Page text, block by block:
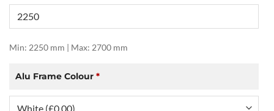
Min: 2250 mm | Max: 2700 mm
Alu Frame Colour *